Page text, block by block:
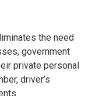
the need
government
private personal
driver’s